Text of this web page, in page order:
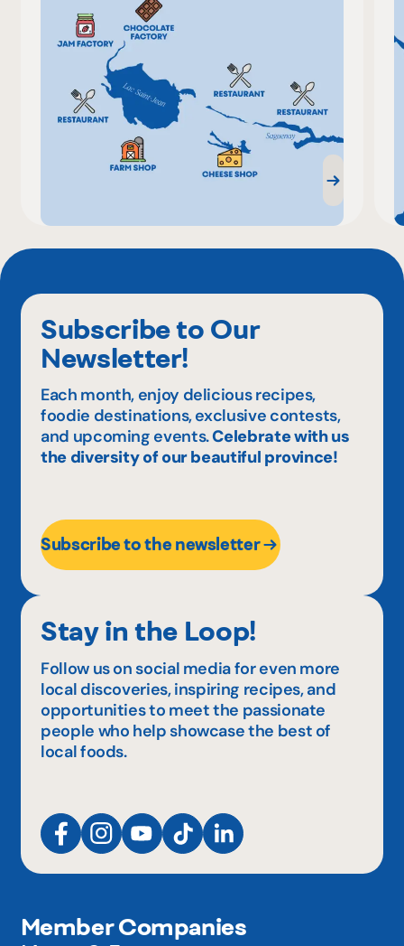
Subscribe to Our
Newsletter!
Each month, enjoy delicious recipes,
foodie destinations, exclusive contests,
and upcoming events.Celebrate with us
the diversity of our beautiful province!
Subscribe to the newsletter
Stay in the Loop!
Follow us on social media for even more
local discoveries, inspiring recipes, and
opportunities to meet the passionate
people who help showcase the best of
local foods.
Member Companies